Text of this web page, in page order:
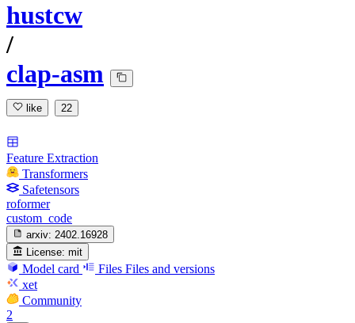
hustcw
/
clap-asm
like 22
Feature Extraction
Transformers
Safetensors
roformer
custom_code
arxiv: 2402.16928
License: mit
Model card Files Files and versions
xet
Community
2